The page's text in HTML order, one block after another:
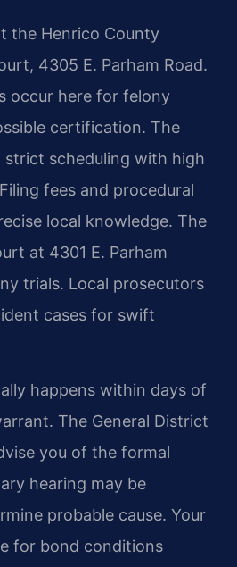
the Henrico County
4305 E. Parham Road.
occur here for felony
certification. The
scheduling with high
fees and procedural
local knowledge. The
at 4301 E. Parham
trials. Local prosecutors
cases for swift
happens within days of
The General District
you of the formal
hearing may be
probable cause. Your
for bond conditions